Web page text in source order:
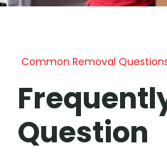
Common Removal
Question